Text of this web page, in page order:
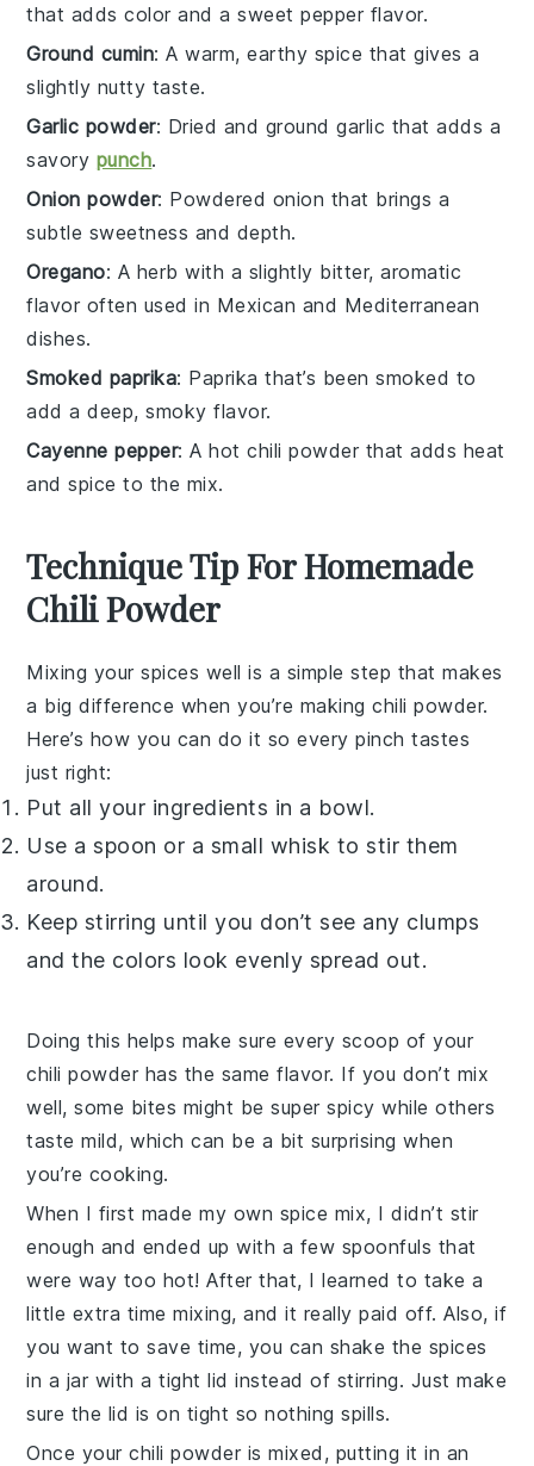
that adds color and a sweet pepper flavor.
Ground cumin: A warm, earthy spice that gives a
slightly nutty taste.
Garlic powder: Dried and ground garlic that adds a
savory punch.
Onion powder: Powdered onion that brings a
subtle sweetness and depth.
Oregano: A herb with a slightly bitter, aromatic
flavor often used in Mexican and Mediterranean
dishes.
Smoked paprika: Paprika that’s been smoked to
add a deep, smoky flavor.
Cayenne pepper: A hot chili powder that adds heat
and spice to the mix.
Technique Tip For Homemade
Chili Powder
Mixing yourspices well is a simple step that makes
a big difference when you’re makingchili powder.
Here’s how you can do it so every pinch tastes
just right:
Put all your ingredients in a bowl.
Use a spoon or a small whisk to stir them
around.
Keep stirring until you don’t see any clumps
and the colors look evenly spread out.
Doing this helps make sure every scoop of your
chili powder has the same flavor. If you don’t mix
well, some bites might be super spicy while others
taste mild, which can be a bit surprising when
you’re cooking.
When I first made my own spice mix, I didn’t stir
enough and ended up with a few spoonfuls that
were way too hot! After that, I learned to take a
little extra time mixing, and it really paid off. Also, if
you want to save time, you can shake the spices
in a jar with a tight lid instead of stirring. Just make
sure the lid is on tight so nothing spills.
Once yourchili powder is mixed, putting it in an